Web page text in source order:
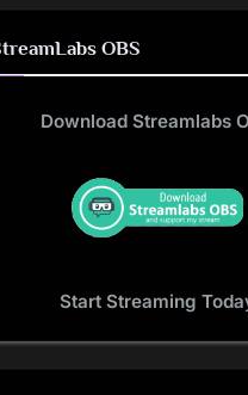
OBS
Download Streamlabs
Start Streaming